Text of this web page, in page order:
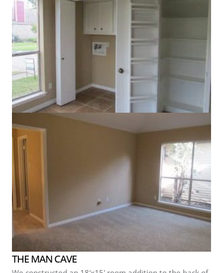
THE MAN CAVE